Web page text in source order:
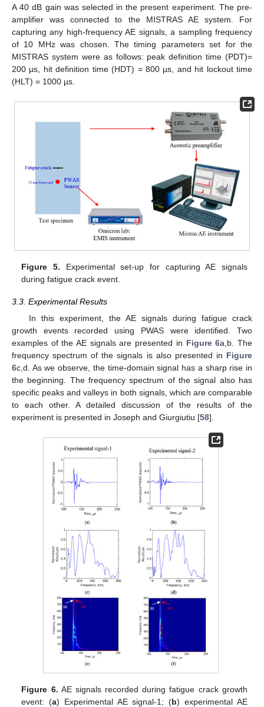
A 40 dB gain was selected in the present experiment. The pre-
amplifier was connected to the MISTRAS AE system. For
capturing any high-frequency AE signals, a sampling frequency
of 10 MHz was chosen. The timing parameters set for the
MISTRAS system were as follows: peak definition time (PDT)=
200 µs, hit definition time (HDT) = 800 µs, and hit lockout time
(HLT) = 1000 µs.
Figure 5. Experimental set-up for capturing AE signals
during fatigue crack event.
3.3. Experimental Results
In this experiment, the AE signals during fatigue crack
growth events recorded using PWAS were identified. Two
examples of the AE signals are presented in Figure 6a,b. The
frequency spectrum of the signals is also presented in Figure
6c,d. As we observe, the time-domain signal has a sharp rise in
the beginning. The frequency spectrum of the signal also has
specific peaks and valleys in both signals, which are comparable
to each other. A detailed discussion of the results of the
experiment is presented in Joseph and Giurgiutiu [58].
Figure 6. AE signals recorded during fatigue crack growth
event: (a) Experimental AE signal-1; (b) experimental AE